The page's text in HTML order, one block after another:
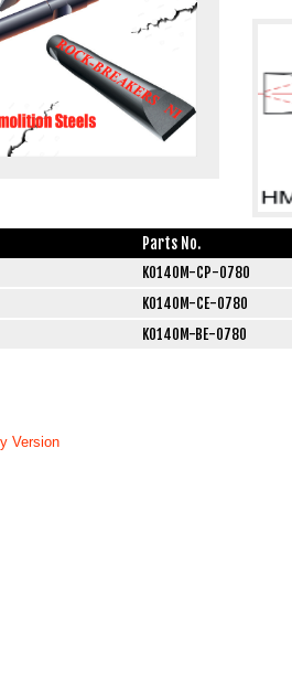
Parts No.
K0140M-CP-0780
K0140M-CE-0780
K0140M-BE-0780
Version